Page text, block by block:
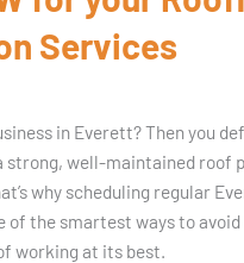
Services
in Everett? Then you
strong, well-maintained roof
why scheduling regular
of the smartest ways to avoid
working at its best.